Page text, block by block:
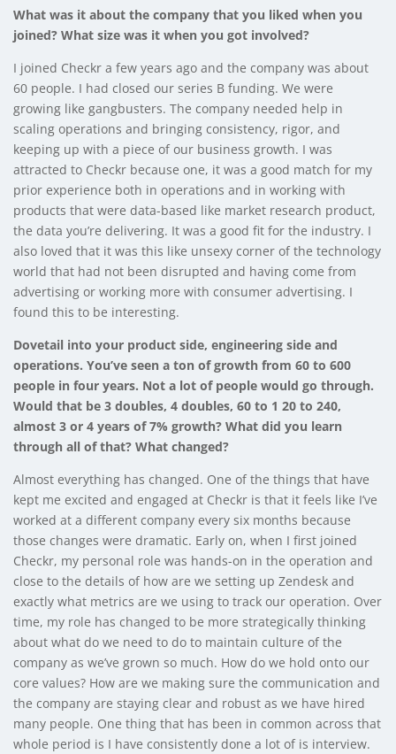
What was it about the company that you liked when you
joined? What size was it when you got involved?
I joined Checkr a few years ago and the company was about
60 people. I had closed our series B funding. We were
growing like gangbusters. The company needed help in
scaling operations and bringing consistency, rigor, and
keeping up with a piece of our business growth. I was
attracted to Checkr because one, it was a good match for my
prior experience both in operations and in working with
products that were data-based like market research product,
the data you’re delivering. It was a good fit for the industry. I
also loved that it was this like unsexy corner of the technology
world that had not been disrupted and having come from
advertising or working more with consumer advertising. I
found this to be interesting.
Dovetail into your product side, engineering side and
operations. You’ve seen a ton of growth from 60 to 600
people in four years. Not a lot of people would go through.
Would that be 3 doubles, 4 doubles, 60 to 1 20 to 240,
almost 3 or 4 years of 7% growth? What did you learn
through all of that? What changed?
Almost everything has changed. One of the things that have
kept me excited and engaged at Checkr is that it feels like I’ve
worked at a different company every six months because
those changes were dramatic. Early on, when I first joined
Checkr, my personal role was hands-on in the operation and
close to the details of how are we setting up Zendesk and
exactly what metrics are we using to track our operation. Over
time, my role has changed to be more strategically thinking
about what do we need to do to maintain culture of the
company as we’ve grown so much. How do we hold onto our
core values? How are we making sure the communication and
the company are staying clear and robust as we have hired
many people. One thing that has been in common across that
whole period is I have consistently done a lot of is interview.